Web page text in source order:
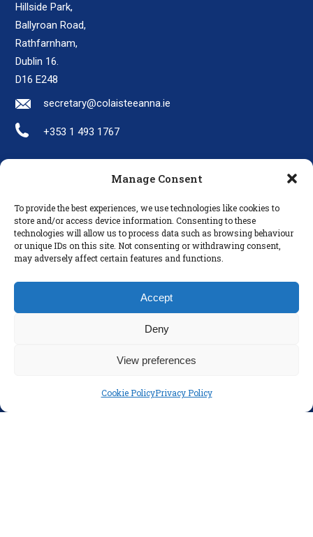
Manage Consent
To provide the best experiences, we use technologies like cookies to
store and/or access device information. Consenting to these
technologies will allow us to process data such as browsing behaviour
or unique IDs on this site. Not consenting or withdrawing consent,
may adversely affect certain features and functions.
Accept
Deny
View preferences
Cookie PolicyPrivacy Policy
Hillside Park,
Ballyroan Road,
Rathfarnham,
Dublin 16.
D16 E248
secretary@colaisteeanna.ie
+353 1 493 1767
Parents
Policies
Disclaimer